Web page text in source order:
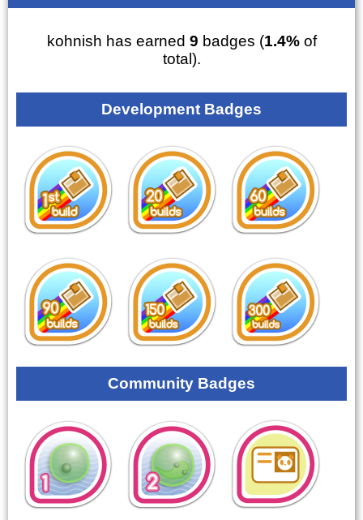
kohnish has earned 9 badges (1.4%of
total).
Development Badges
Community Badges